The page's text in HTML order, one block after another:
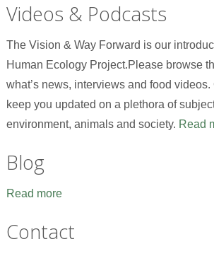
Videos & Podcasts
The Vision & Way Forward is our
Human Ecology Project.Please browse
what’s news, interviews and food videos.
keep you updated on a plethora of
environment, animals and society. Read
Blog
Read more
Contact